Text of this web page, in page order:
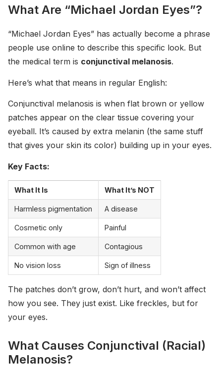
What Are “Michael Jordan Eyes”?
“Michael Jordan Eyes” has actually become a phrase
people use online to describe this specific look. But
the medical term is conjunctival melanosis.
Here’s what that means in regular English:
Conjunctival melanosis is when flat brown or yellow
patches appear on the clear tissue covering your
eyeball. It’s caused by extra melanin (the same stuff
that gives your skin its color) building up in your eyes.
Key Facts:
What It Is What It’s NOT
Harmless pigmentation A disease
Cosmetic only Painful
Common with age Contagious
No vision loss Sign of illness
The patches don’t grow, don’t hurt, and won’t affect
how you see. They just exist. Like freckles, but for
your eyes.
What Causes Conjunctival (Racial)
Melanosis?